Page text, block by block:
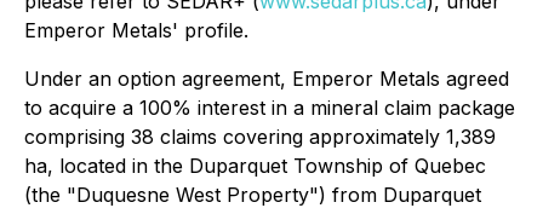
Emperor Metals' profile.
Under an option agreement, Emperor Metals agreed
to acquire a 100% interest in a mineral claim package
comprising 38 claims covering approximately 1,389
ha, located in the Duparquet Township of Quebec
(the "Duquesne West Property") from Duparquet